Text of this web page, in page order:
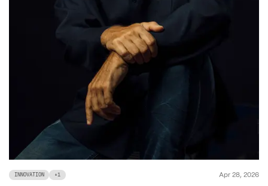
INNOVATION +1 Apr 28, 2026